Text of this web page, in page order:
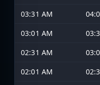
03:31 AM
03:01 AM
02:31 AM
02:01 AM